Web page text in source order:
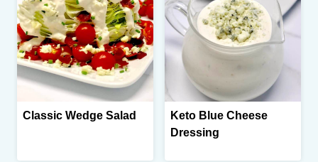
Classic Wedge Salad
Keto Blue Cheese
Dressing